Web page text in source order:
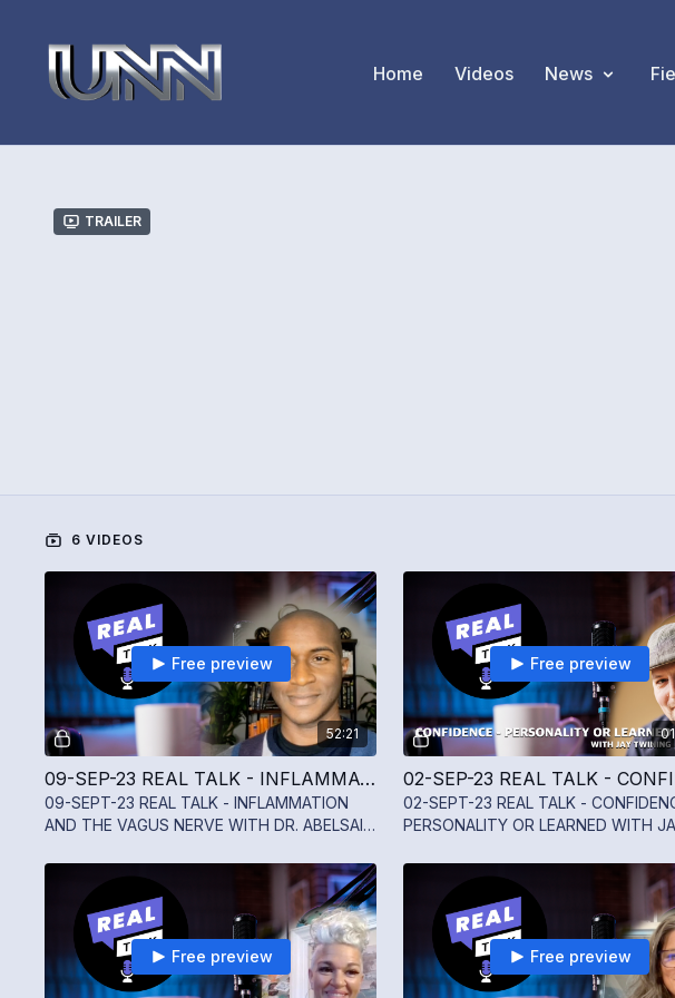
Home Videos News
Trailer
6 VIDEOS
52:21
Free preview
09-SEP-23 REAL TALK - INFLAMMATION AND THE VAGUS NERVE WITH DR. ABELSAIN GONZALEZ
09-SEPT-23 REAL TALK - INFLAMMATION
AND THE VAGUS NERVE WITH DR. ABELSAIN
Free preview
02-SEPT-23 REAL TALK -
PERSONALITY OR LEARNED WITH
Free preview Free preview